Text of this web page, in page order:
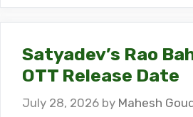
Satyadev’s Rao
OTT Release Date
July 28, 2026 by Mahesh